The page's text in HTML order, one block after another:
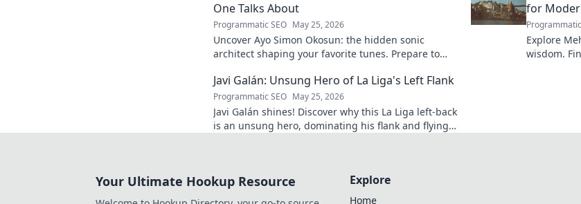
One Talks About
Programmatic SEO May 25, 2026
Uncover Ayo Simon Okosun: the hidden sonic
architect shaping your favorite tunes. Prepare to
for
Explore
wisdom.
Javi Galán: Unsung Hero of La Liga's Left Flank
Programmatic SEO May 25, 2026
Javi Galán shines! Discover why this La Liga left-back
is an unsung hero, dominating his flank and flying
Your Ultimate Hookup Resource Explore
Home